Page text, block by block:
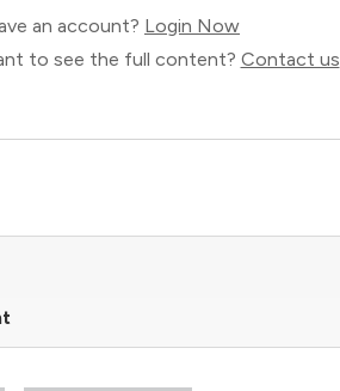
an account? Login Now
to see the full content? Contact us